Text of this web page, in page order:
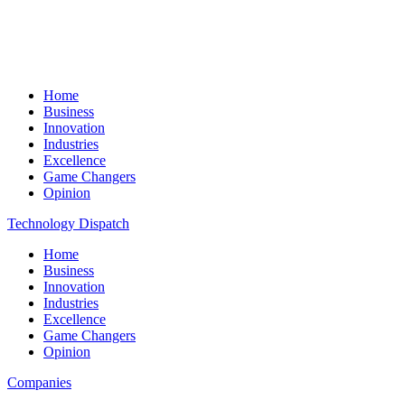
Home
Business
Innovation
Industries
Excellence
Game Changers
Opinion
Technology Dispatch
Home
Business
Innovation
Industries
Excellence
Game Changers
Opinion
Companies